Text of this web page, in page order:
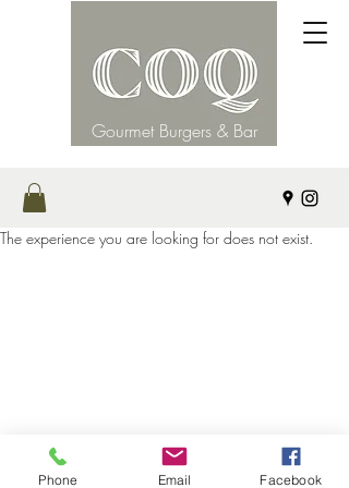
Gourmet Burgers & Bar
The experience you are looking for does not exist.
©2021 by Coq. Proudly created with Wix.com
Phone Email Facebook